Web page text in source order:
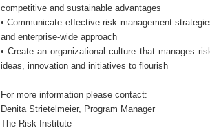
competitive and sustainable advantages
• Communicate effective risk management
and enterprise-wide approach
• Create an organizational culture that manages
ideas, innovation and initiatives to flourish
For more information please contact:
Denita Strietelmeier, Program Manager
The Risk Institute